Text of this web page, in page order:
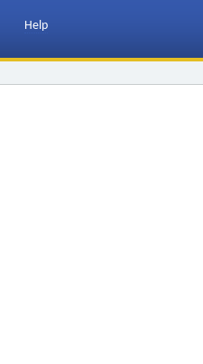
Help